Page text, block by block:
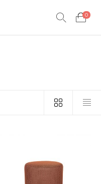
Shop the Look
0